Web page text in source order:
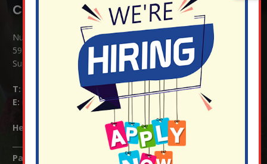
Contact Details:
Nutfield Church (C of E) Primary School
59 Mid Street, South Nutfield
Surrey RH1 4JJ
T:
E:
info@nutfield.surrey.sch.uk
Headteacher: Mrs Claudette Farray-Green
Parents/Carers Enquiries: